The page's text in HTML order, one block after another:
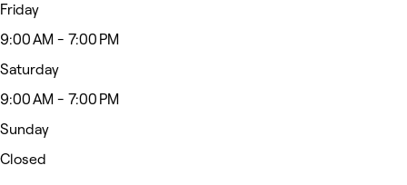
Friday
9:00 AM - 7:00 PM
Saturday
9:00 AM - 7:00 PM
Sunday
Closed